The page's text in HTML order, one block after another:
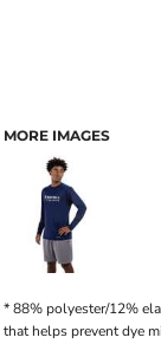
MORE IMAGES
* 88% polyester/12%
that helps prevent dye